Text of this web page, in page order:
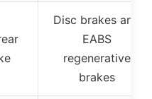
Disc brakes and
EABS
regenerative
brakes